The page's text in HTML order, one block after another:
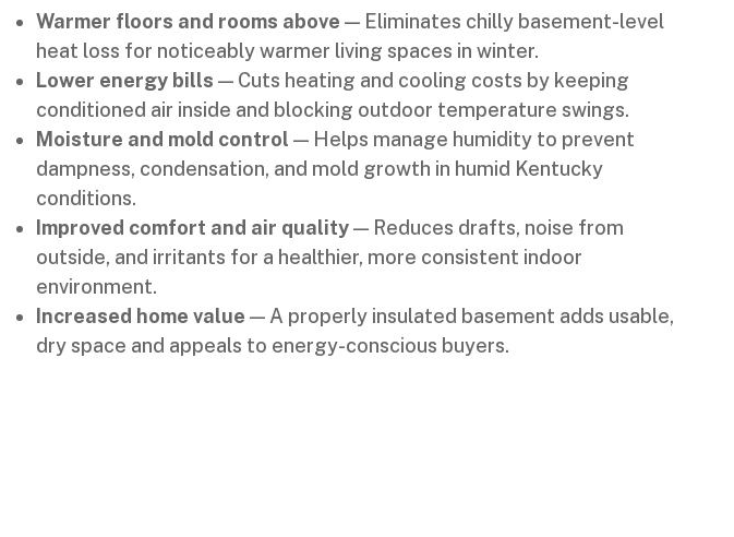
Warmer floors and rooms above — Eliminates chilly basement-level
heat loss for noticeably warmer living spaces in winter.
Lower energy bills — Cuts heating and cooling costs by keeping
conditioned air inside and blocking outdoor temperature swings.
Moisture and mold control — Helps manage humidity to prevent
dampness, condensation, and mold growth in humid Kentucky
conditions.
Improved comfort and air quality— Reduces drafts, noise from
outside, and irritants for a healthier, more consistent indoor
environment.
Increased home value — A properly insulated basement adds usable,
dry space and appeals to energy-conscious buyers.